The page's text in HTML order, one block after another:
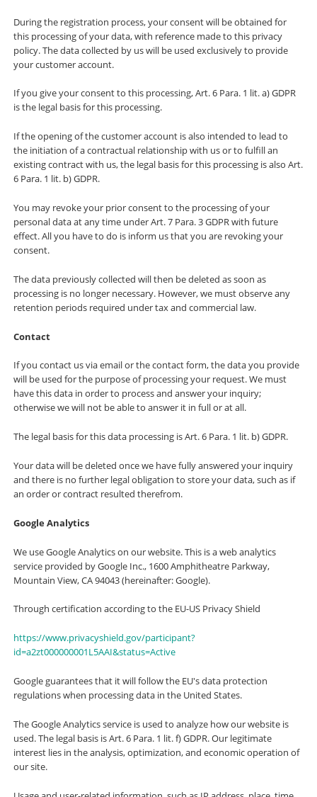
During the registration process, your consent will be obtained for
this processing of your data, with reference made to this privacy
policy. The data collected by us will be used exclusively to provide
your customer account.
If you give your consent to this processing, Art. 6 Para. 1 lit. a) GDPR
is the legal basis for this processing.
If the opening of the customer account is also intended to lead to
the initiation of a contractual relationship with us or to fulfill an
existing contract with us, the legal basis for this processing is also Art.
6 Para. 1 lit. b) GDPR.
You may revoke your prior consent to the processing of your
personal data at any time under Art. 7 Para. 3 GDPR with future
effect. All you have to do is inform us that you are revoking your
consent.
The data previously collected will then be deleted as soon as
processing is no longer necessary. However, we must observe any
retention periods required under tax and commercial law.
Contact
If you contact us via email or the contact form, the data you provide
will be used for the purpose of processing your request. We must
have this data in order to process and answer your inquiry;
otherwise we will not be able to answer it in full or at all.
The legal basis for this data processing is Art. 6 Para. 1 lit. b) GDPR.
Your data will be deleted once we have fully answered your inquiry
and there is no further legal obligation to store your data, such as if
an order or contract resulted therefrom.
Google Analytics
We use Google Analytics on our website. This is a web analytics
service provided by Google Inc., 1600 Amphitheatre Parkway,
Mountain View, CA 94043 (hereinafter: Google).
Through certification according to the EU-US Privacy Shield
https://www.privacyshield.gov/participant?
id=a2zt000000001L5AAI&status=Active
Google guarantees that it will follow the EU's data protection
regulations when processing data in the United States.
The Google Analytics service is used to analyze how our website is
used. The legal basis is Art. 6 Para. 1 lit. f) GDPR. Our legitimate
interest lies in the analysis, optimization, and economic operation of
our site.